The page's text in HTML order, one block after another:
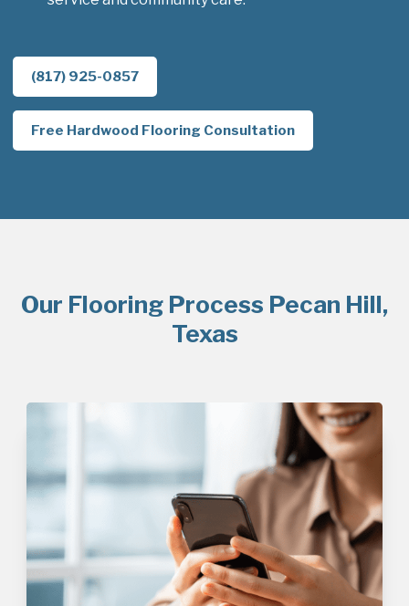
(817) 925-0857
Free Hardwood Flooring Consultation
Our Flooring Process Pecan Hill,
Texas